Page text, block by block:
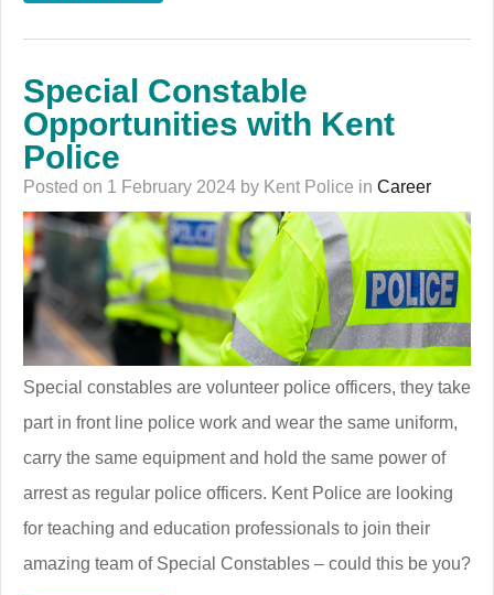
Special Constable
Opportunities with Kent
Police
Posted on 1 February 2024 by Kent Police in Career
Special constables are volunteer police officers, they take
part in front line police work and wear the same uniform,
carry the same equipment and hold the same power of
arrest as regular police officers. Kent Police are looking
for teaching and education professionals to join their
amazing team of Special Constables – could this be you?